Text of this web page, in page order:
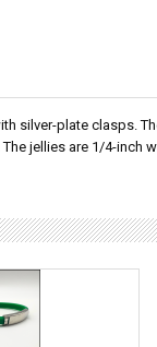
silver-plate clasps.
jellies are 1/4-inch